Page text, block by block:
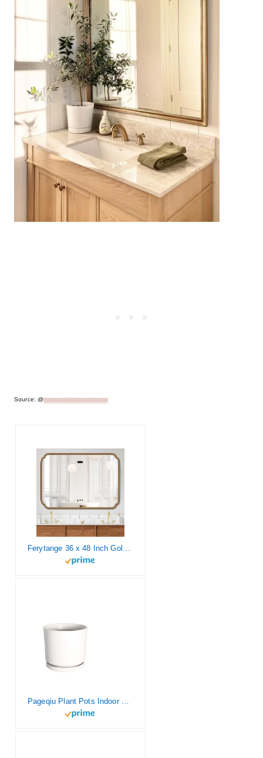
Source: @juniper.hills.farmhouse